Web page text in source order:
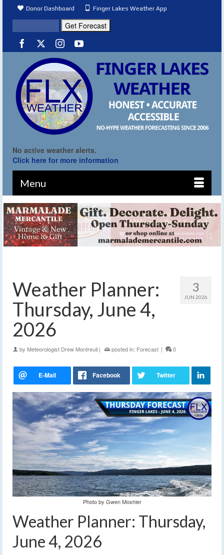
Donor Dashboard Finger Lakes Weather App
No active weather alerts.
Click here for more information
Menu
3
JUN 2026
Weather Planner:
Thursday, June 4,
2026
by Meteorologist Drew Montreuil | posted in: Forecast | 0
Photo by Gwen Moshier
Weather Planner: Thursday,
June 4, 2026